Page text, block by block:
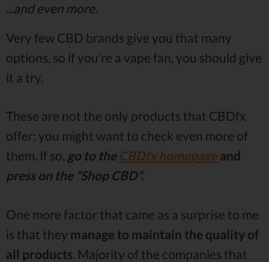
...and even more.
Very few CBD brands give you that many
options, so if you’re a vape fan, you should give
it a try.
These are not the only products that CBDfx
offer; you might want to check even more of
them. If so, go to the CBDfx homepageand
press on the “Shop CBD”.
One more factor that came as a surprise to me
is that they manage to maintain the quality of
all products . Majority of the companies that